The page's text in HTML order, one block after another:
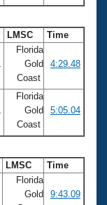
LMSC Time
Florida
Gold
Coast
4:29.48
Florida
Gold
Coast
5:05.04
LMSC Time
Florida
Gold
9:43.09